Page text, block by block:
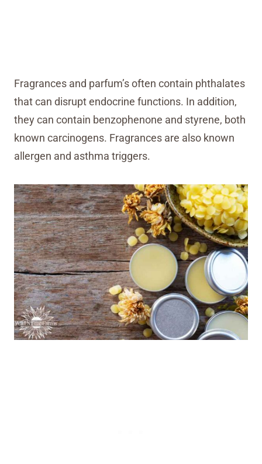
Fragrances and parfum’s often contain phthalates
that can disrupt endocrine functions. In addition,
they can contain benzophenone and styrene, both
known carcinogens. Fragrances are also known
allergen and asthma triggers.